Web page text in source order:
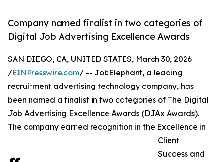
Company named finalist in two categories of
Digital Job Advertising Excellence Awards
SAN DIEGO, CA, UNITED STATES, March 30, 2026
/EINPresswire.com/ -- JobElephant, a leading
recruitment advertising technology company, has
been named a finalist in two categories of The Digital
Job Advertising Excellence Awards (DJAx Awards).
The company earned recognition in the Excellence in
Client
Success and